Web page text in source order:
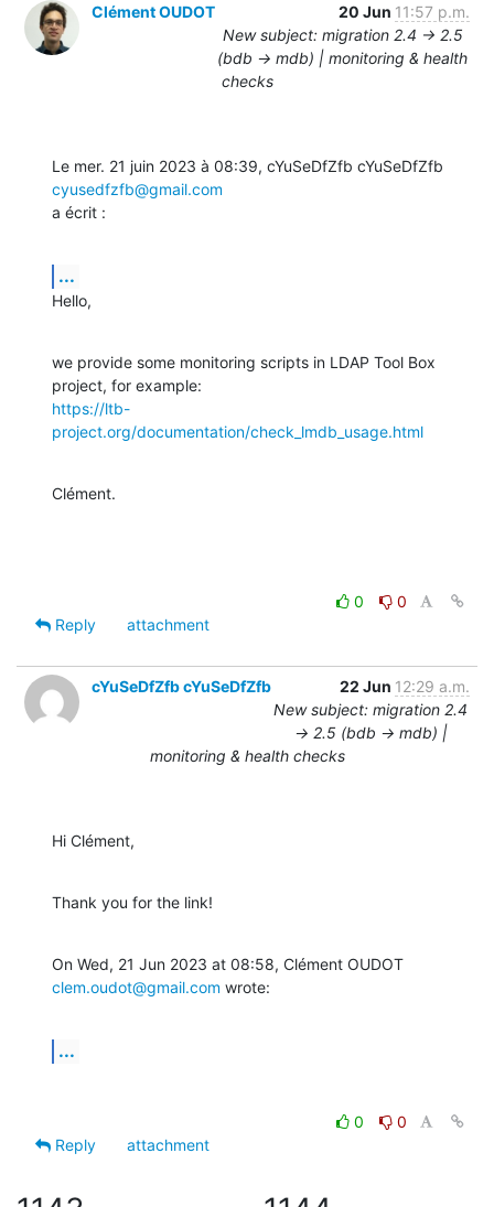
Clément OUDOT 20 Jun 11:57 p.m.
New subject: migration 2.4 -> 2.5
(bdb -> mdb) | monitoring & health
checks
cyusedfzfb@gmail.com
a écrit :
...
Hello,
we provide some monitoring scripts in LDAP Tool Box
https://ltb-
project.org/documentation/check_lmdb_usage.html
Clément.
0
0
Reply
attachment
cYuSeDfZfb cYuSeDfZfb 22 Jun 12:29 a.m.
New subject: migration 2.4
-> 2.5 (bdb -> mdb) |
monitoring & health checks
Hi Clément,
Thank you for the link!
clem.oudot@gmail.com wrote:
...
0
0
Reply
attachment